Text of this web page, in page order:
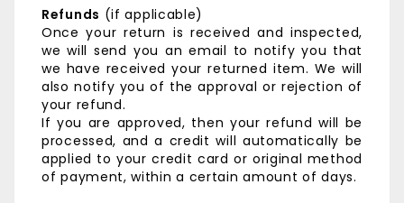
Refunds (if applicable)
Once your return is received and inspected,
we will send you an email to notify you that
we have received your returned item. We will
also notify you of the approval or rejection of
your refund.
If you are approved, then your refund will be
processed, and a credit will automatically be
applied to your credit card or original method
of payment, within a certain amount of days.